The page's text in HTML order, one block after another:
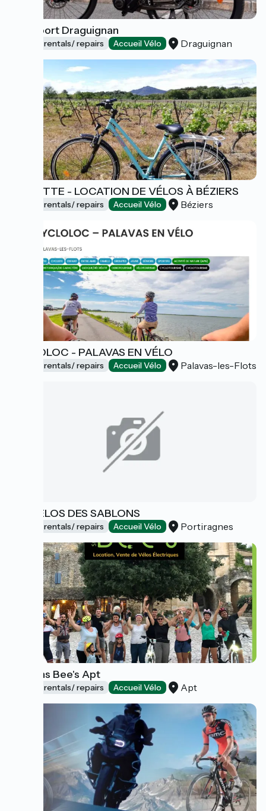
Intersport Draguignan
Bicycle rentals/ repairs Accueil Vélo Draguignan
PAULETTE - LOCATION DE VÉLOS À BÉZIERS
Bicycle rentals/ repairs Accueil Vélo Béziers
CYCLOLOC - PALAVAS EN VÉLO
Bicycle rentals/ repairs Accueil Vélo Palavas-les-Flots
LES VÉLOS DES SABLONS
Bicycle rentals/ repairs Accueil Vélo Portiragnes
Stations Bee's Apt
Bicycle rentals/ repairs Accueil Vélo Apt